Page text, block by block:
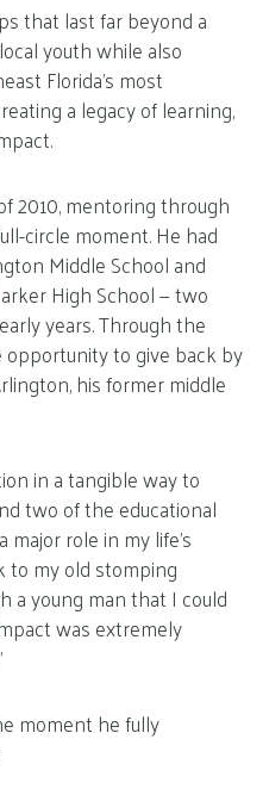
that last far beyond a
youth while also
Florida’s most
a legacy of learning,
2010, mentoring through
circle moment. He had
Middle School and
High School — two
years. Through the
to give back by
his former middle
in a tangible way to
two of the educational
role in my life’s
to my old stomping
a young man that I could
was extremely
moment he fully